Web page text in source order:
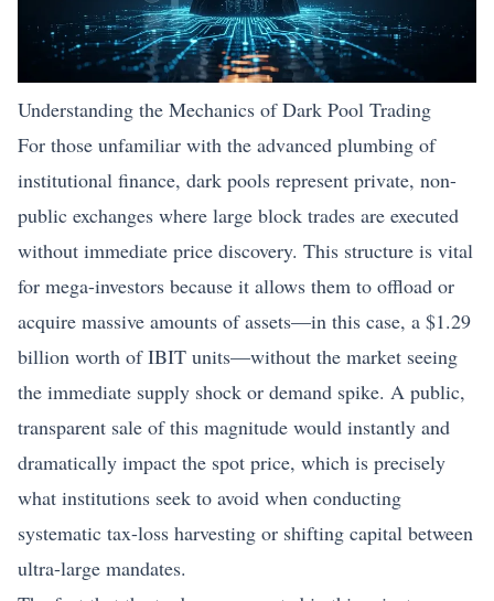
Understanding the Mechanics of Dark Pool Trading
For those unfamiliar with the advanced plumbing of
institutional finance, dark pools represent private, non-
public exchanges where large block trades are executed
without immediate price discovery. This structure is vital
for mega-investors because it allows them to offload or
acquire massive amounts of assets—in this case, a $1.29
billion worth of IBIT units—without the market seeing
the immediate supply shock or demand spike. A public,
transparent sale of this magnitude would instantly and
dramatically impact the spot price, which is precisely
what institutions seek to avoid when conducting
systematic tax-loss harvesting or shifting capital between
ultra-large mandates.